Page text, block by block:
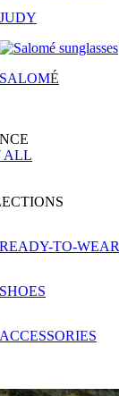
JUDY
SALOMÉ
ALL
READY-TO-WEAR
SHOES
ACCESSORIES